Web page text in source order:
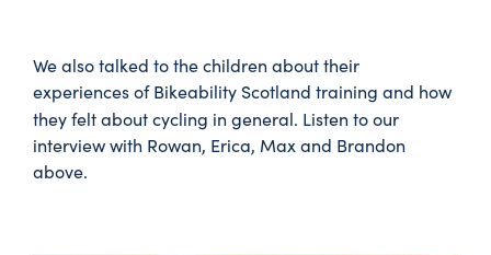
We also talked to the children about their
experiences of Bikeability Scotland training and how
they felt about cycling in general. Listen to our
interview with Rowan, Erica, Max and Brandon
above.